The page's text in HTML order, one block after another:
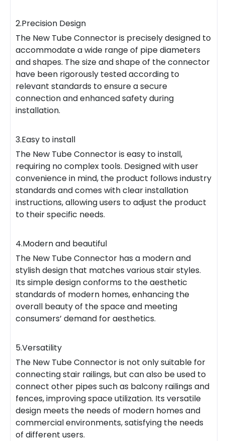
2.Precision Design
The New Tube Connector is precisely designed to
accommodate a wide range of pipe diameters
and shapes. The size and shape of the connector
have been rigorously tested according to
relevant standards to ensure a secure
connection and enhanced safety during
installation.
3.Easy to install
The New Tube Connector is easy to install,
requiring no complex tools. Designed with user
convenience in mind, the product follows industry
standards and comes with clear installation
instructions, allowing users to adjust the product
to their specific needs.
4.Modern and beautiful
The New Tube Connector has a modern and
stylish design that matches various stair styles.
Its simple design conforms to the aesthetic
standards of modern homes, enhancing the
overall beauty of the space and meeting
consumers’ demand for aesthetics.
5.Versatility
The New Tube Connector is not only suitable for
connecting stair railings, but can also be used to
connect other pipes such as balcony railings and
fences, improving space utilization. Its versatile
design meets the needs of modern homes and
commercial environments, satisfying the needs
of different users.